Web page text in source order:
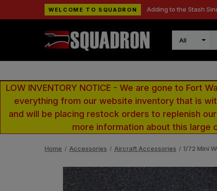
WELCOME TO SQUADRON Adding to the Stash
Search
LOW INVENTORY NOTICE - We are gone to Fort
everything from our website inventory that is
and will be placing restock orders to replenish
more information about this large
Home Accessories Aircraft Accessories 1/72 Mini